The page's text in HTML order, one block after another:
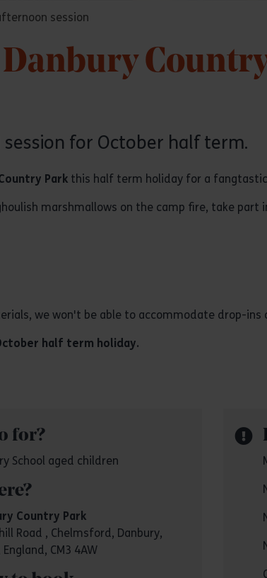
session
session for October half term.
Park this half term holiday for a
marshmallows on the camp fire, take part
we won't be able to accommodate drop-ins
half term holiday.
for?
School aged children
Country Park
Road , Chelmsford, Danbury,
England, CM3 4AW